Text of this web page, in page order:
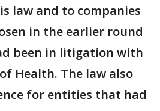
law and to companies
in the earlier round
been in litigation with
Health. The law also
for entities that had